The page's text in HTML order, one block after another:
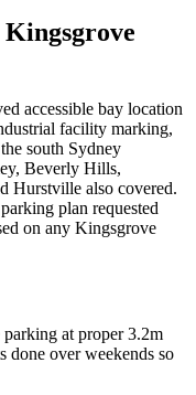
accessible bay location
facility marking,
south Sydney
Beverly Hills,
Hurstville also covered.
plan requested
on any Kingsgrove
at proper 3.2m
over weekends so